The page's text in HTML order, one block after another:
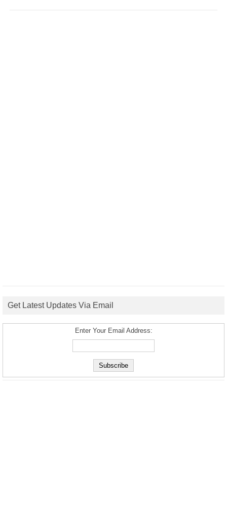
Get Latest Updates Via Email
Enter Your Email Address: